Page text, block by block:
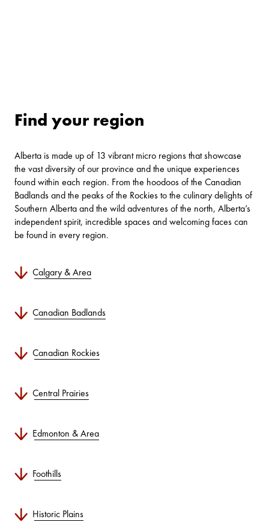
Find your region
Alberta is made up of 13 vibrant micro regions that showcase
the vast diversity of our province and the unique experiences
found within each region. From the hoodoos of the Canadian
Badlands and the peaks of the Rockies to the culinary delights of
Southern Alberta and the wild adventures of the north, Alberta’s
independent spirit, incredible spaces and welcoming faces can
be found in every region.
Calgary & Area
Canadian Badlands
Canadian Rockies
Central Prairies
Edmonton & Area
Foothills
Historic Plains